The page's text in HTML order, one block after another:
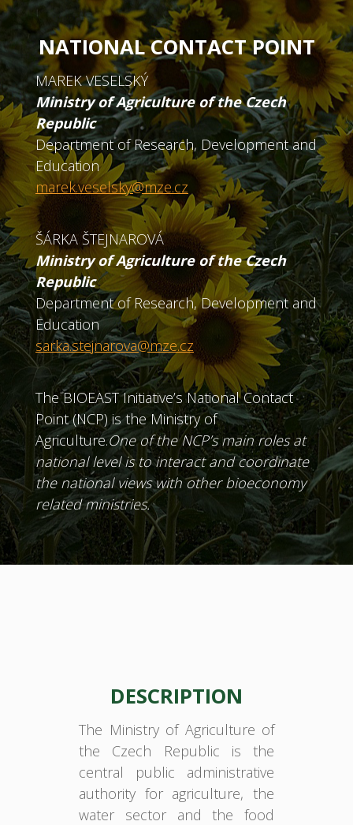
NATIONAL CONTACT POINT
MAREK VESELSKÝ
Ministry of Agriculture of the Czech
Republic
Department of Research, Development and
Education
marek.veselsky@mze.cz
ŠÁRKA ŠTEJNAROVÁ
Ministry of Agriculture of the Czech
Republic
Department of Research, Development and
Education
sarka.stejnarova@mze.cz
The BIOEAST Initiative’s National Contact
Point (NCP) is the Ministry of
Agriculture.One of the NCP’s main roles at
national level is to interact and coordinate
the national views with other bioeconomy
related ministries.
DESCRIPTION
The Ministry of Agriculture of
the Czech Republic is the
central public administrative
authority for agriculture, the
water sector and the food